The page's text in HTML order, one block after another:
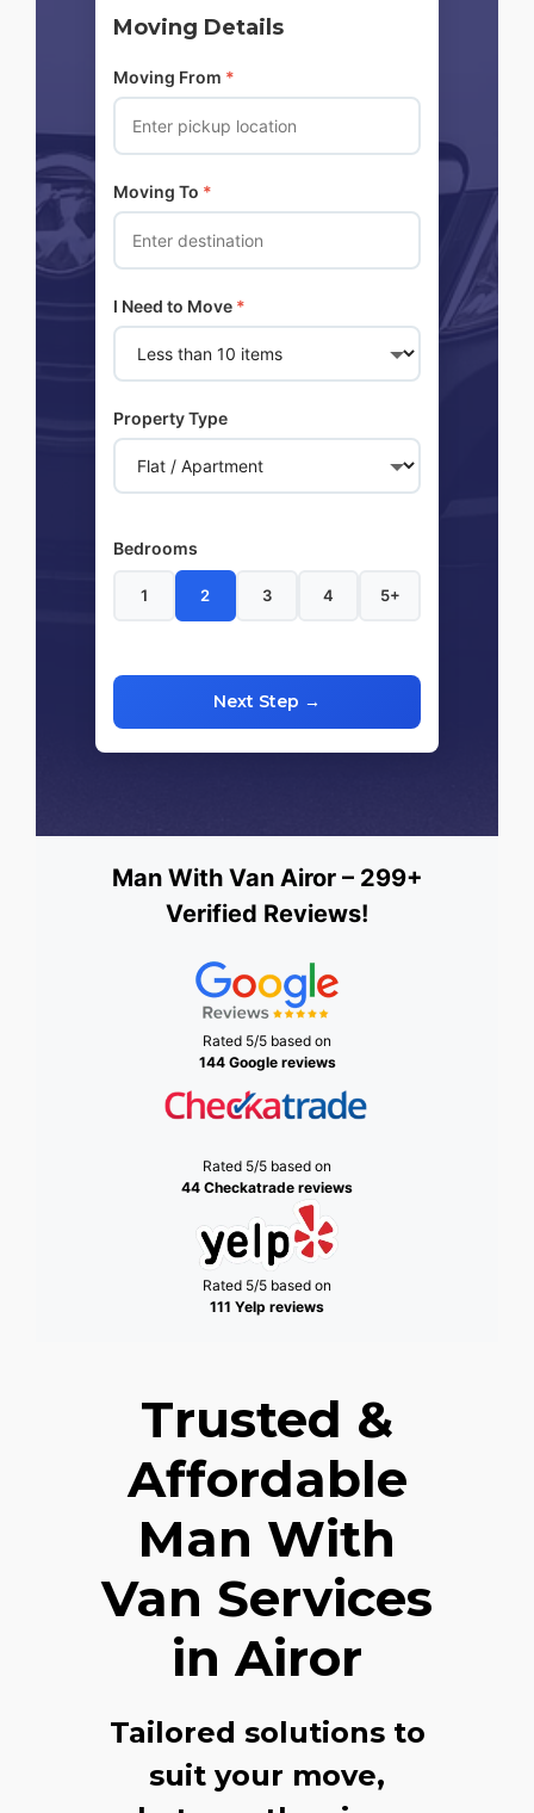
Moving Details
Moving From *
Moving To *
I Need to Move *
Property Type
Bedrooms
1 2 3 4 5+
Next Step →
Man With Van Airor – 299+
Verified Reviews!
Rated 5/5 based on
144 Google reviews
Rated 5/5 based on
44 Checkatrade reviews
Rated 5/5 based on
111 Yelp reviews
Trusted &
Affordable
Man With
Van Services
in Airor
Tailored solutions to
suit your move,